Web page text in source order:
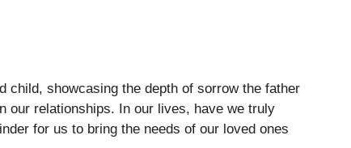
child, showcasing the depth of sorrow the father
our relationships. In our lives, have we truly
for us to bring the needs of our loved ones